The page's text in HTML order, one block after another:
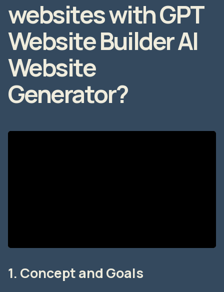
Website Builder AI
Website
Generator?